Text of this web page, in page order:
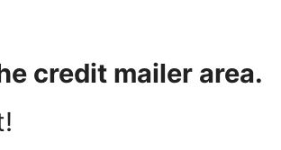
credit mailer area.